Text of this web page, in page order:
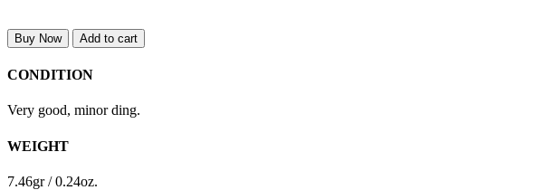
Buy Now Add to cart
CONDITION
Very good, minor ding.
WEIGHT
7.46gr / 0.24oz.